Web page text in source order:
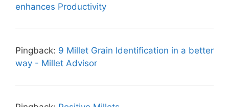
enhances Productivity
Pingback: 9 Millet Grain Identification in a better
way - Millet Advisor